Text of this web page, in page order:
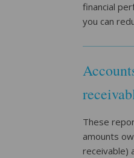
financial
you can
These
amounts
receivable)